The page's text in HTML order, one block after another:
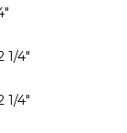
1/4"
1/4"